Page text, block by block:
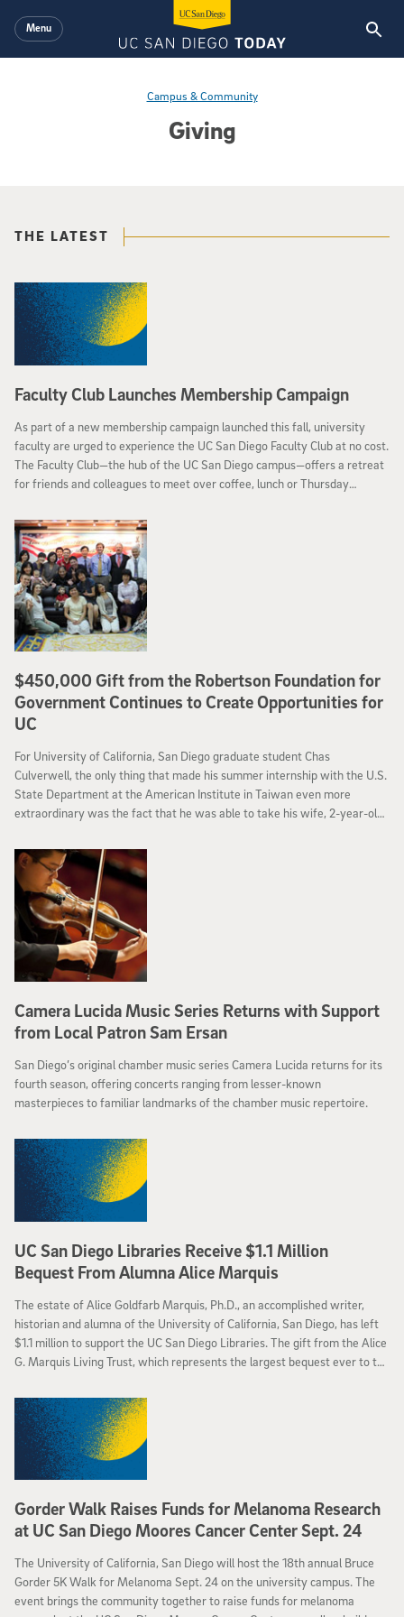
Menu
Giving
Campus & Community
THE LATEST
Faculty Club Launches Membership Campaign
As part of a new membership campaign launched this fall, university
faculty are urged to experience the UC San Diego Faculty Club at no cost.
The Faculty Club—the hub of the UC San Diego campus—offers a retreat
for friends and colleagues to meet over coffee, lunch or Thursday
and holiday brunches; and a venue for lectures and meetings.
$450,000 Gift from the Robertson Foundation for
Government Continues to Create Opportunities for
UC
For University of California, San Diego graduate student Chas
Culverwell, the only thing that made his summer internship with the U.S.
State Department at the American Institute in Taiwan even more
extraordinary was the fact that he was able to take his wife, 2-year-old
Camera Lucida Music Series Returns with Support
from Local Patron Sam Ersan
San Diego’s original chamber music series Camera Lucida returns for its
fourth season, offering concerts ranging from lesser-known
masterpieces to familiar landmarks of the chamber music repertoire.
UC San Diego Libraries Receive $1.1 Million
Bequest From Alumna Alice Marquis
The estate of Alice Goldfarb Marquis, Ph.D., an accomplished writer,
historian and alumna of the University of California, San Diego, has left
$1.1 million to support the UC San Diego Libraries. The gift from the Alice
G. Marquis Living Trust, which represents the largest bequest ever to the
the UC San Diego Libraries, with a portion of the gift specifically
designated to augment the existing H. Stuart Hughes UCSD Libraries
Endowment for Modern European History. The Libraries will also direct
some of the funding from the bequest to establish a new study area
open 24 hours, five days a week, in Geisel Library.
Gorder Walk Raises Funds for Melanoma Research
at UC San Diego Moores Cancer Center Sept. 24
The University of California, San Diego will host the 18th annual Bruce
Gorder 5K Walk for Melanoma Sept. 24 on the university campus. The
event brings the community together to raise funds for melanoma